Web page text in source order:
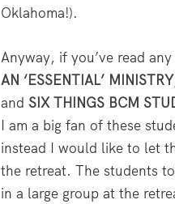
Oklahoma!).
Anyway, if you’ve read
AN ‘ESSENTIAL’ MINISTRY
and SIX THINGS BCM
I am a big fan of these
instead I would like to let
the retreat. The students
in a large group at the